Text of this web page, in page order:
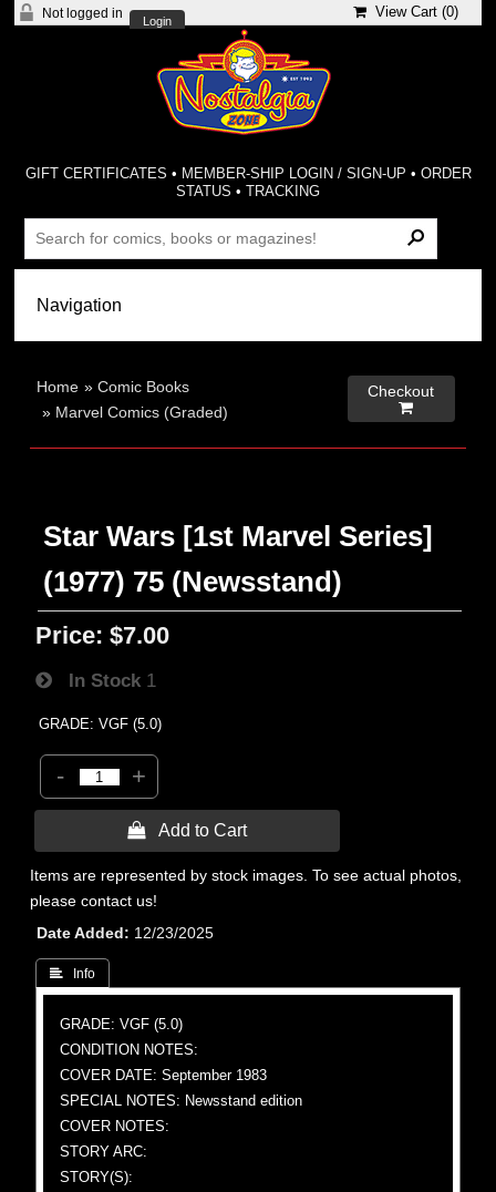
Not logged in
Login
View Cart (0)
GIFT CERTIFICATES • MEMBER-SHIP LOGIN / SIGN-UP • ORDER
STATUS •TRACKING
Home »Comic Books
» Marvel Comics (Graded)
Checkout

Star Wars [1st Marvel Series]
(1977) 75 (Newsstand)
Price: $7.00
In Stock 1
GRADE: VGF (5.0)
- +
 Add to Cart
Items are represented by stock images. To see actual photos,
please contact us!
Date Added
12/23/2025
 Info
GRADE: VGF (5.0)
CONDITION NOTES:
COVER DATE: September 1983
SPECIAL NOTES: Newsstand edition
COVER NOTES:
STORY ARC:
STORY(S):